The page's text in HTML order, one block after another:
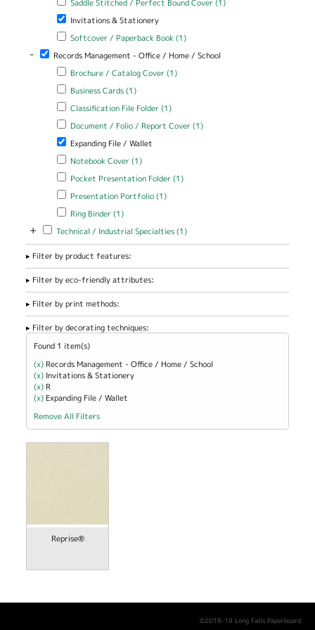
Saddle Stitched / Perfect Bound Cover (1)
Remove Invitations & Stationery filter
Invitations & Stationery
Apply Softcover / Paperback Book filter
Softcover / Paperback Book (1)Apply Softcover /
- Remove Records Management - Office / Home / School filter
Records Management - Office / Home / School
Apply Brochure / Catalog Cover filter
Brochure / Catalog Cover (1)Apply Brochure / Catalog
Apply Business Cards filter
Business Cards (1)Apply Business Cards filter
Apply Classification File Folder filter
Classification File Folder (1)Apply Classification File Folder
Apply Document / Folio / Report Cover filter
Document / Folio / Report Cover (1)Apply Document / Folio
Remove Expanding File / Wallet filter
Expanding File / Wallet
Apply Notebook Cover filter
Notebook Cover (1)Apply Notebook Cover filter
Apply Pocket Presentation Folder filter
Pocket Presentation Folder (1)Apply Pocket Presentation
Apply Presentation Portfolio filter
Presentation Portfolio (1)Apply Presentation Portfolio
Apply Ring Binder filter
Ring Binder (1)Apply Ring Binder filter
+ Apply Technical / Industrial Specialties filter
Technical / Industrial Specialties (1)Apply Technical / Industrial
Filter by product features:
Filter by eco-friendly attributes:
Filter by print methods:
Filter by decorating techniques:
Found 1 item(s)
(x) Remove Records Management - Office / Home / School filter
Records Management - Office / Home / School
(x) Remove Invitations &amp; Stationery filter
Invitations & Stationery
(x) Remove R filter
R
(x) Remove Expanding File / Wallet filter
Expanding File / Wallet
Remove All Filters
Reprise®
©2018-19 Long Falls Paperboard